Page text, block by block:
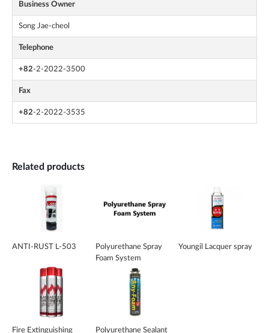
Business Owner
Song Jae-cheol
Telephone
+82-2-2022-3500
Fax
+82-2-2022-3535
Related products
ANTI-RUST L-503
Polyurethane Spray
Foam System
Youngil Lacquer spray
Fire Extinguishing Polyurethane Sealant _